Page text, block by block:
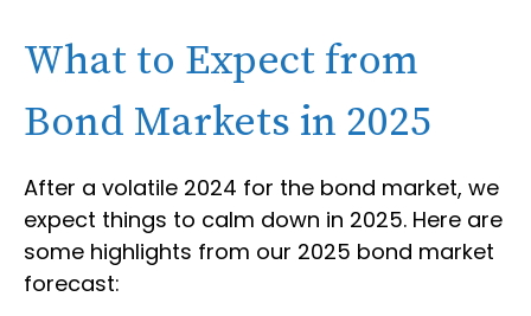
What to Expect from
Bond Markets in 2025
After a volatile 2024 for the bond market, we
expect things to calm down in 2025. Here are
some highlights from our 2025 bond market
forecast: